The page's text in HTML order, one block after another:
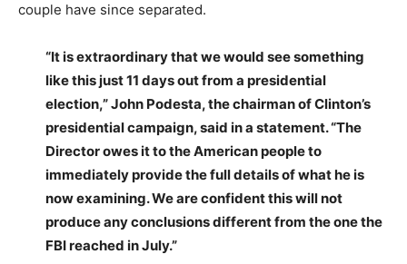
couple have since separated.
“It is extraordinary that we would see something
like this just 11 days out from a presidential
election,” John Podesta, the chairman of Clinton’s
presidential campaign, said in a statement. “The
Director owes it to the American people to
immediately provide the full details of what he is
now examining. We are confident this will not
produce any conclusions different from the one the
FBI reached in July.”